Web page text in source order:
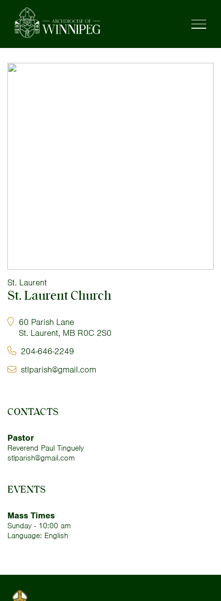
St. Laurent
St. Laurent Church
60 Parish Lane
St. Laurent, MB R0C 2S0
204-646-2249
stlparish@gmail.com
CONTACTS
Pastor
Reverend Paul Tinguely
stlparish@gmail.com
EVENTS
Mass Times
Sunday - 10:00 am
Language: English